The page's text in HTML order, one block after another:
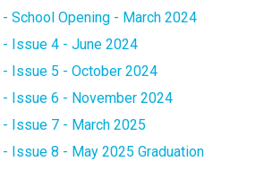
- School Opening - March 2024
- Issue 4 - June 2024
- Issue 5 - October 2024
- Issue 6 - November 2024
- Issue 7 - March 2025
- Issue 8 - May 2025 Graduation